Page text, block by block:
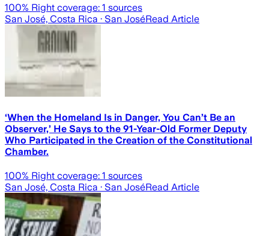
100% Right coverage: 1 sources
San José, Costa Rica · San JoséRead Article
‘When the Homeland Is in Danger, You Can’t Be an
Observer,’ He Says to the 91-Year-Old Former Deputy
Who Participated in the Creation of the Constitutional
Chamber.
100% Right coverage: 1 sources
San José, Costa Rica · San JoséRead Article